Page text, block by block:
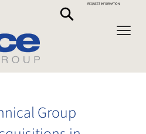
REQUEST INFORMATION
Group